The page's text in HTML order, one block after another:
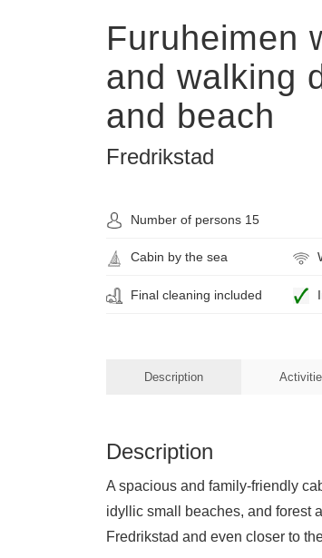
Furuheimen
and walking
and beach
Fredrikstad
Number of persons 15
Cabin by the sea
Final cleaning included
Description
Description
A spacious and family-friendly
idyllic small beaches, and forest
Fredrikstad and even closer to